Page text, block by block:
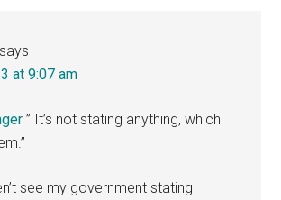
says
at 9:07 am
” It’s not stating anything, which
see my government stating